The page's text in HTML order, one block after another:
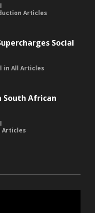
Articles
Social
in All Articles
South African
Articles